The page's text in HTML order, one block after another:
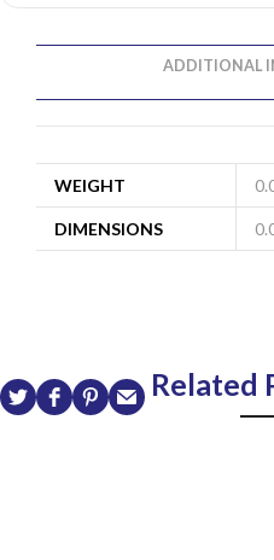
ADDITIONAL
WEIGHT
DIMENSIONS
Related